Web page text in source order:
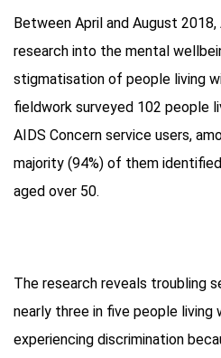
Between April and August
research into the mental
stigmatisation of people living
fieldwork surveyed 102 people
AIDS Concern service users,
majority (94%) of them
aged over 50.
The research reveals troubling
nearly three in five people living
experiencing discrimination